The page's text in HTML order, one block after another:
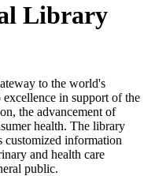
Library
to the world's
in support of the
the advancement of
health. The library
customized information
and health care
public.